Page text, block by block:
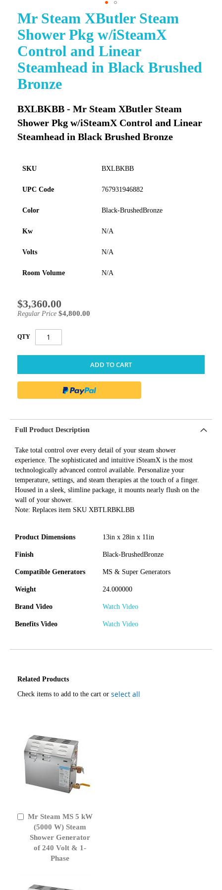
Mr Steam XButler Steam
Shower Pkg w/iSteamX
Control and Linear
Steamhead in Black Brushed
Bronze
BXLBKBB - Mr Steam XButler Steam
Shower Pkg w/iSteamX Control and Linear
Steamhead in Black Brushed Bronze
SKU BXLBKBB
UPC Code 767931946882
Color Black-BrushedBronze
Kw N/A
Volts N/A
Room Volume N/A
Special
Price
$3,360.00
Regular Price $4,800.00
QTY
ADD TO CART
Skip
to
the
of
the
images
gallery
Full Product Description
Take total control over every detail of your steam shower
experience. The sophisticated and intuitive iSteamX is the most
technologically advanced control available. Personalize your
temperature, settings, and steam therapies at the touch of a finger.
Housed in a sleek, slimline package, it mounts nearly flush on the
wall of your shower.
Note: Replaces item SKU XBTLRBKLBB
Product Dimensions 13in x 28in x 11in
Finish Black-BrushedBronze
Compatible Generators MS & Super Generators
Weight 24.000000
Brand Video Watch Video
Benefits Video Watch Video
Related Products
Check items to add to the cart or select all
Mr Steam MS 5 kW
(5000 W) Steam
Shower Generator
of 240 Volt & 1-
Phase
Add
Cart